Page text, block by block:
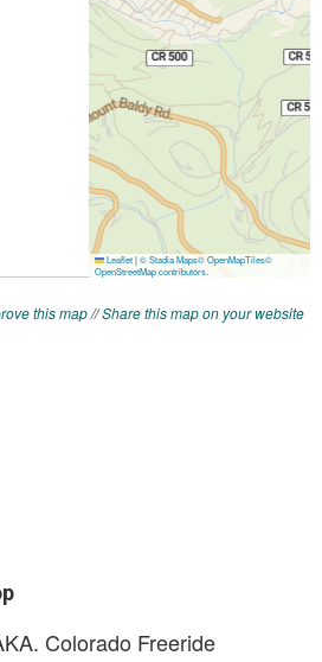
this map//Share this map on your website
Colorado Freeride